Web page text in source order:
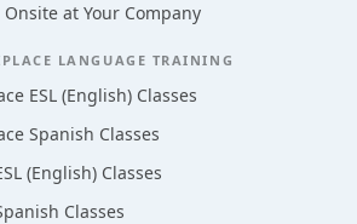
at Your Company
LANGUAGE TRAINING
ESL (English) Classes
Spanish Classes
(English) Classes
Classes